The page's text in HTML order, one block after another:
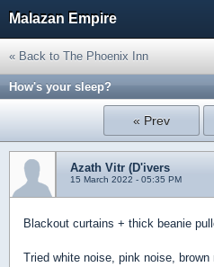
Malazan Empire
« Back to The Phoenix Inn
How's your sleep?
« Prev
Azath Vitr (D'ivers
15 March 2022 - 05:35 PM
Blackout curtains + thick beanie
Tried white noise, pink noise,